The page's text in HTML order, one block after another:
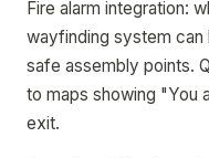
Fire alarm integration:
wayfinding system can
safe assembly points.
to maps showing "You
exit.